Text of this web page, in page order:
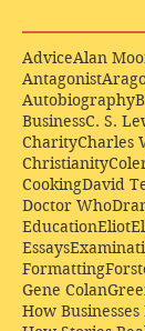
AdviceAlan
Antagonist
Autobiography
BusinessC. S.
CharityCharles
Christianity
CookingDavid
Doctor Who
EducationEliot
Essays
Formatting
Gene Colan
How